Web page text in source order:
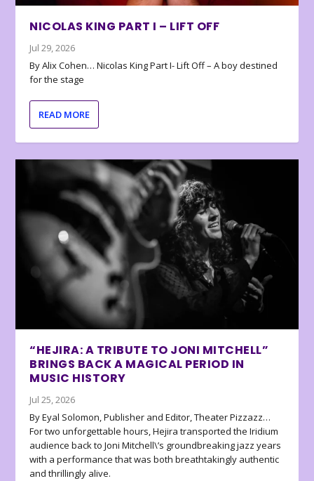
NICOLAS KING PART I – LIFT OFF
Jul 29, 2026
By Alix Cohen… Nicolas King Part I- Lift Off – A boy destined
for the stage
READ MORE
“HEJIRA: A TRIBUTE TO JONI MITCHELL”
BRINGS BACK A MAGICAL PERIOD IN
MUSIC HISTORY
Jul 25, 2026
By Eyal Solomon, Publisher and Editor, Theater Pizzazz…
For two unforgettable hours, Hejira transported the Iridium
audience back to Joni Mitchell\’s groundbreaking jazz years
with a performance that was both breathtakingly authentic
and thrillingly alive.